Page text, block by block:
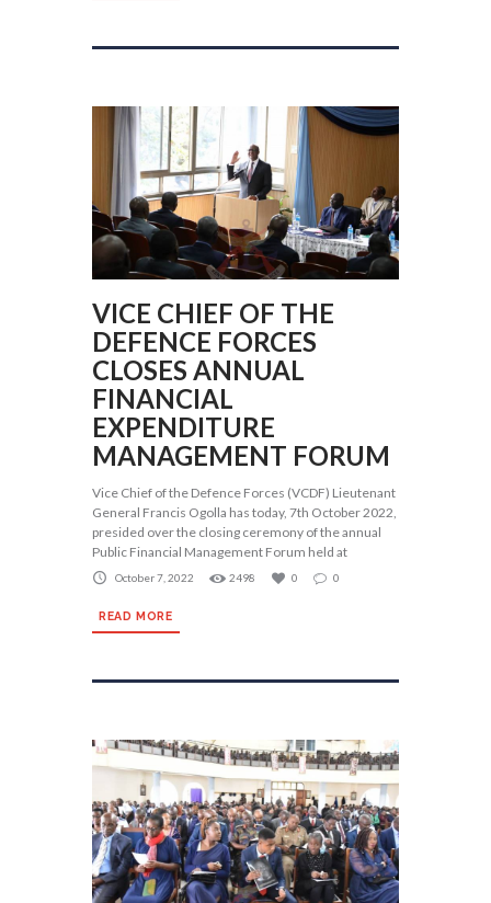
VICE CHIEF OF THE
DEFENCE FORCES
CLOSES ANNUAL
FINANCIAL
EXPENDITURE
MANAGEMENT FORUM
Vice Chief of the Defence Forces (VCDF) Lieutenant
General Francis Ogolla has today, 7th October 2022,
presided over the closing ceremony of the annual
Public Financial Management Forum held at
October 7, 2022 2498 0 0
READ MORE